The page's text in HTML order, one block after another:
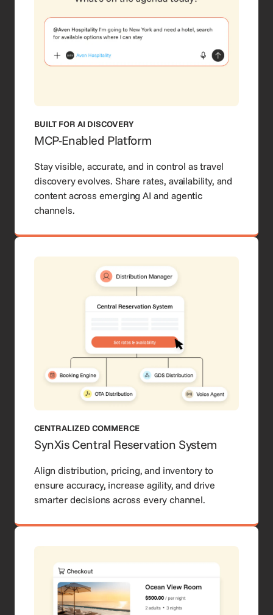
BUILT FOR AI DISCOVERY
MCP-Enabled Platform
Stay visible, accurate, and in control as travel
discovery evolves. Share rates, availability, and
content across emerging AI and agentic
channels.
CENTRALIZED COMMERCE
SynXis Central Reservation System
Align distribution, pricing, and inventory to
ensure accuracy, increase agility, and drive
smarter decisions across every channel.